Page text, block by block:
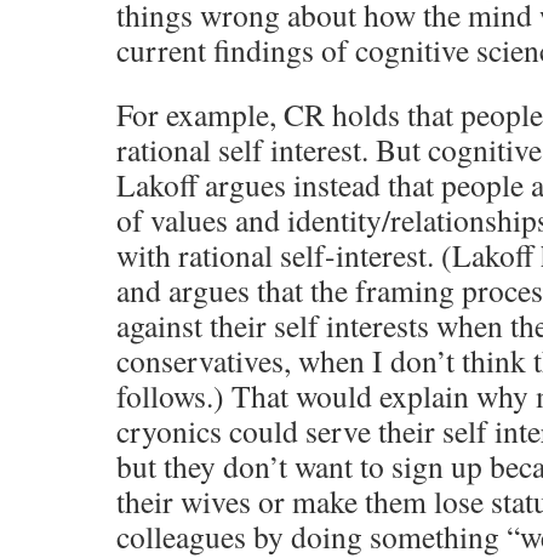
things wrong about how the
current findings of cognitive
For example, CR holds that
rational self interest. But
Lakoff argues instead that people
of values and identity/
with rational self-interest. (Lakoff
and argues that the framing
against their self interests when
conservatives, when I don’t think
follows.) That would explain why
cryonics could serve their self
but they don’t want to sign up
their wives or make them lose
colleagues by doing something